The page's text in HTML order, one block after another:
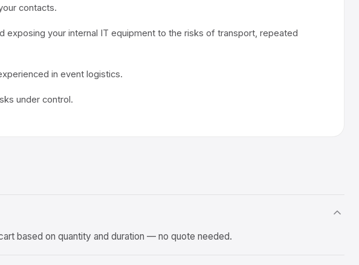
contacts.
exposing your internal IT equipment to the risks of transport, repeated
in event logistics.
under control.
based on quantity and duration — no quote needed.